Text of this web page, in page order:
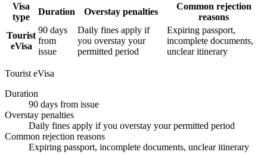
Visa
type
Duration Overstay penalties
Common rejection
reasons
Tourist
eVisa
90 days
from
issue
Daily fines apply if
you overstay your
permitted period
Expiring passport,
incomplete documents,
unclear itinerary
Tourist eVisa
Duration
90 days from issue
Overstay penalties
Daily fines apply if you overstay your permitted period
Common rejection reasons
Expiring passport, incomplete documents, unclear itinerary